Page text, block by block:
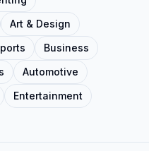
Art & Design
Business
Automotive
Entertainment